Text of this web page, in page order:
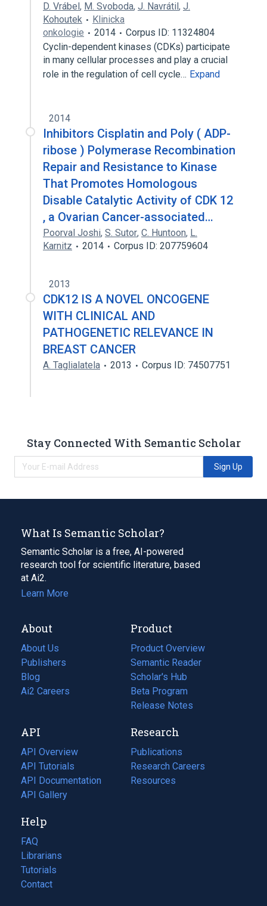
D. Vrábel, M. Svoboda, J. Navrátil, J.
Kohoutek
Klinicka
onkologie
2014
Corpus ID: 11324804
Cyclin-dependent kinases (CDKs) participate
in many cellular processes and play a crucial
role in the regulation of cell cycle… Expand
2014
Inhibitors Cisplatin and Poly ( ADP-
ribose ) Polymerase Recombination
Repair and Resistance to Kinase
That Promotes Homologous
Disable Catalytic Activity of CDK 12
, a Ovarian Cancer-associated…
Poorval Joshi, S. Sutor, C. Huntoon, L.
Karnitz
2014 Corpus ID: 207759604
2013
CDK12 IS A NOVEL ONCOGENE
WITH CLINICAL AND
PATHOGENETIC RELEVANCE IN
BREAST CANCER
A. Taglialatela 2013 Corpus ID: 74507751
Stay Connected With Semantic Scholar
Sign Up
What Is Semantic Scholar?
Semantic Scholar is a free, AI-powered
research tool for scientific literature, based
at Ai2.
Learn More
About
About Us
Publishers
Blog
(opens
in
tab)
Ai2 Careers
(opens
new
tab)
Product
Product Overview
Semantic Reader
Scholar's Hub
Beta Program
Release Notes
API
API Overview
API Tutorials
API Documentation
(opens
in
new
tab)
API Gallery
Research
Publications
(opens
in
a
Research Careers
(opens
in
Resources
(opens
Help
FAQ
Librarians
Tutorials
Contact